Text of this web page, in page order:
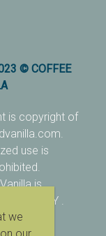
© COFFEE
is copyright of
use is
is
with PIXSY .
we